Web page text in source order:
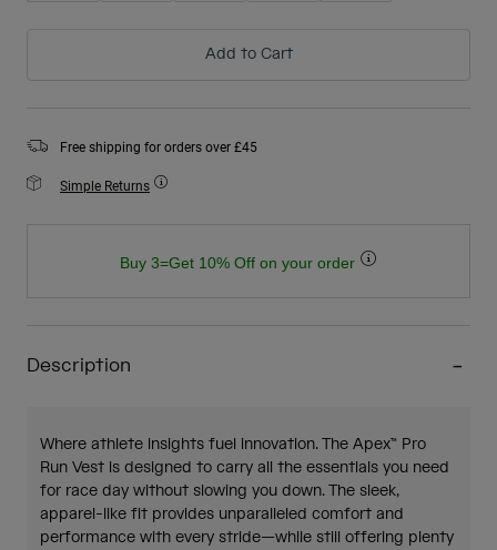
Add to Cart
Free shipping for orders over £45
Simple Returns
Buy 3=Get 10% Off on your order
Description
Where athlete insights fuel innovation. The Apex™ Pro
Run Vest is designed to carry all the essentials you need
for race day without slowing you down. The sleek,
apparel-like fit provides unparalleled comfort and
performance with every stride—while still offering plenty